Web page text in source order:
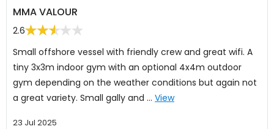
MMA VALOUR
2.6
Small offshore vessel with friendly crew and great wifi. A
tiny 3x3m indoor gym with an optional 4x4m outdoor
gym depending on the weather conditions but again not
a great variety. Small gally and … View
23 Jul 2025